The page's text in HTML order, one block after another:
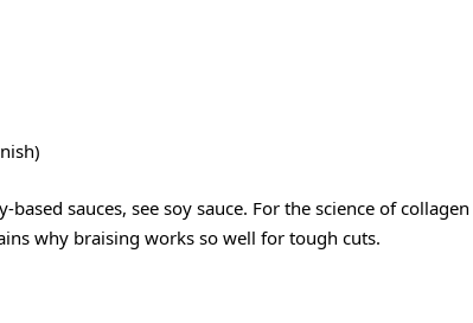
sauces, see soy sauce. For the science of collagen
why braising works so well for tough cuts.